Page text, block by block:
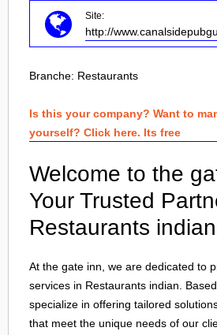
Site:
http://
Branche: Restaurants
Is this your company? Want to
yourself? Click here. Its free
Welcome to the
Your Trusted
Restaurants indian
At the gate inn, we are dedicated to
services in Restaurants indian.
specialize in offering tailored
that meet the unique needs of our